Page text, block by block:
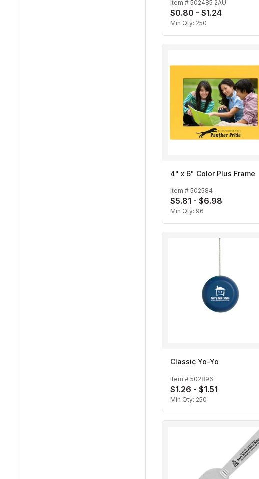
Item # 502485 2AU
$0.80 - $1.24
Min Qty: 250
4" x 6" Color Plus Frame
Item # 502584
$5.81 - $6.98
Min Qty: 96
Classic Yo-Yo
Item # 502896
$1.26 - $1.51
Min Qty: 250